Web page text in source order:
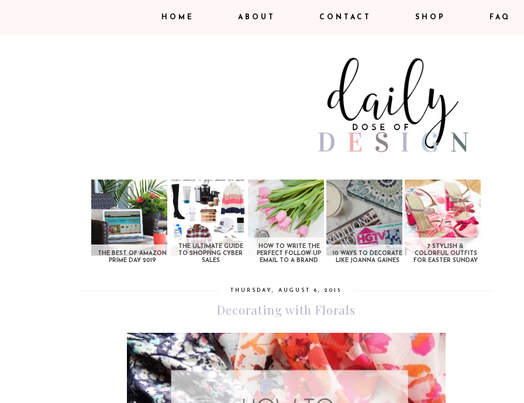
HOME ABOUT CONTACT SHOP FAQ
THE BEST OF AMAZON
PRIME DAY 2019
THE ULTIMATE GUIDE
TO SHOPPING CYBER
SALES
HOW TO WRITE THE
PERFECT FOLLOW-UP
EMAIL TO A BRAND
10 WAYS TO DECORATE
LIKE JOANNA GAINES
7 STYLISH &
COLORFUL OUTFITS
FOR EASTER SUNDAY
THURSDAY, AUGUST 6, 2015
Decorating with Florals